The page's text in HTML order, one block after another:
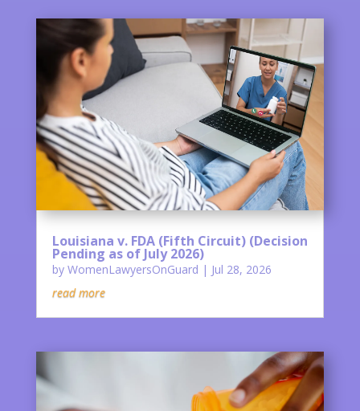
Louisiana v. FDA (Fifth Circuit) (Decision
Pending as of July 2026)
by WomenLawyersOnGuard | Jul 28, 2026
read more